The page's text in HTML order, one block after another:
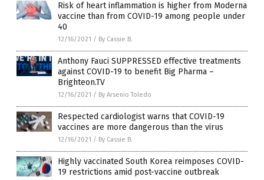
Risk of heart inflammation is higher from Moderna
vaccine than from COVID-19 among people under
40
12/16/2021 / By Cassie B.
Anthony Fauci SUPPRESSED effective treatments
against COVID-19 to benefit Big Pharma –
Brighteon.TV
12/16/2021 / By Arsenio Toledo
Respected cardiologist warns that COVID-19
vaccines are more dangerous than the virus
12/16/2021 / By Cassie B.
Highly vaccinated South Korea reimposes COVID-
19 restrictions amid post-vaccine outbreak